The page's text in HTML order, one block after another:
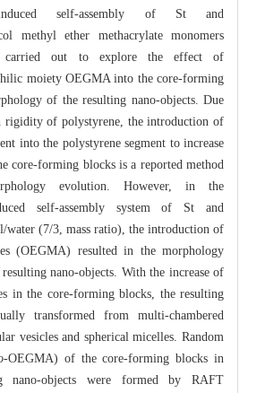
induced self-assembly of St and
methyl ether methacrylate monomers
carried out to explore the effect of
moiety OEGMA into the core-forming
of the resulting nano-objects. Due
rigidity of polystyrene, the introduction of
into the polystyrene segment to increase
core-forming blocks is a reported method
evolution. However, in the
self-assembly system of St and
water (7/3, mass ratio), the introduction of
(OEGMA) resulted in the morphology
nano-objects. With the increase of
in the core-forming blocks, the resulting
transformed from multi-chambered
vesicles and spherical micelles. Random
-OEGMA) of the core-forming blocks in
nano-objects were formed by RAFT